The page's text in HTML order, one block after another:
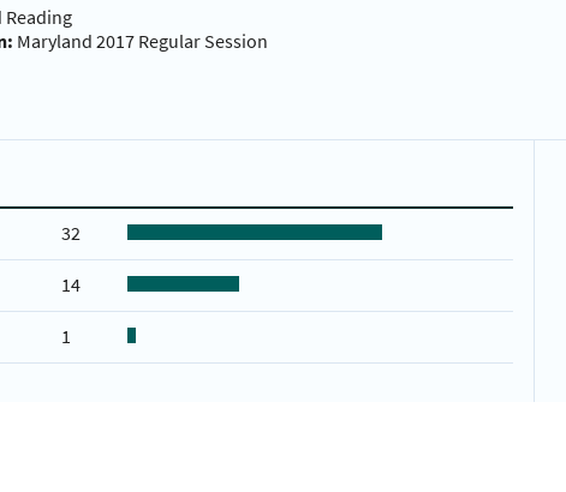
Maryland 2017 Regular Session
32
14
1